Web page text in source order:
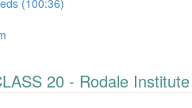
(100:36)
20 - Rodale